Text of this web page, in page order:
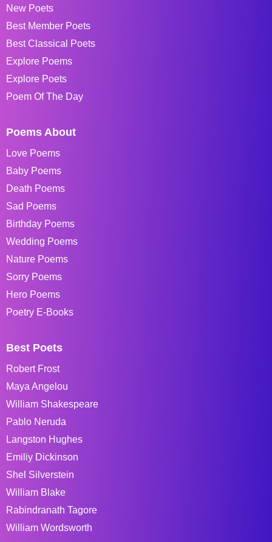
New Poets
Best Member Poets
Best Classical Poets
Explore Poems
Explore Poets
Poem Of The Day
Poems About
Love Poems
Baby Poems
Death Poems
Sad Poems
Birthday Poems
Wedding Poems
Nature Poems
Sorry Poems
Hero Poems
Poetry E-Books
Best Poets
Robert Frost
Maya Angelou
William Shakespeare
Pablo Neruda
Langston Hughes
Emiliy Dickinson
Shel Silverstein
William Blake
Rabindranath Tagore
William Wordsworth